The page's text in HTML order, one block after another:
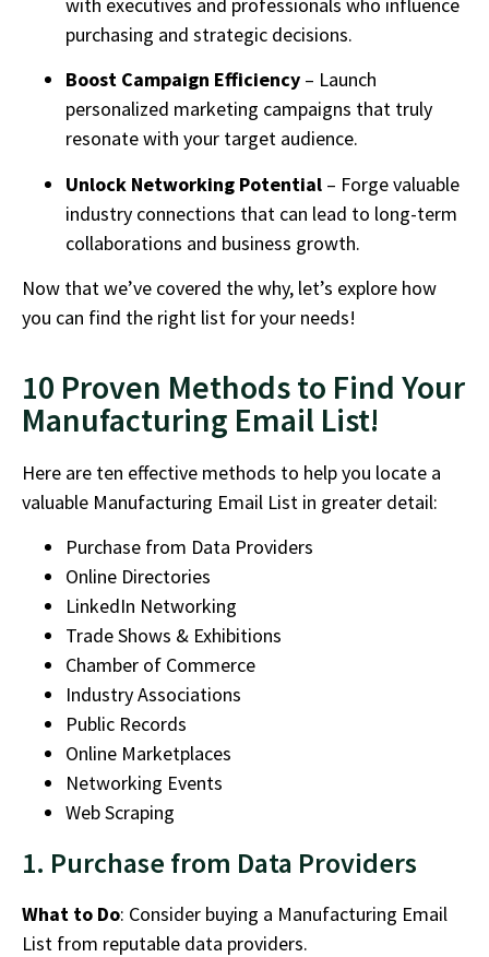
purchasing and strategic decisions.
Boost Campaign Efficiency – Launch
personalized marketing campaigns that truly
resonate with your target audience.
Unlock Networking Potential – Forge valuable
industry connections that can lead to long-term
collaborations and business growth.
Now that we’ve covered the why, let’s explore how
you can find the right list for your needs!
10 Proven Methods to Find Your
Manufacturing Email List!
Here are ten effective methods to help you locate a
valuable Manufacturing Email List in greater detail:
Purchase from Data Providers
Online Directories
LinkedIn Networking
Trade Shows & Exhibitions
Chamber of Commerce
Industry Associations
Public Records
Online Marketplaces
Networking Events
Web Scraping
1. Purchase from Data Providers
What to Do: Consider buying a Manufacturing Email
List from reputable data providers.